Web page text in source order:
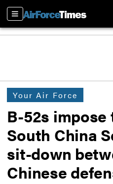
Sections
Your Air Force
B-52s
South China
sit-down
Chinese